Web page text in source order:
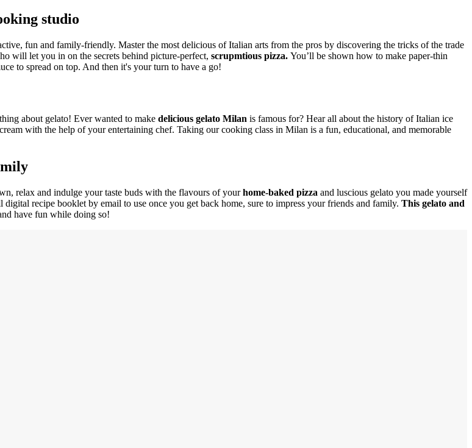
studio
fun and family-friendly. Master the most delicious of Italian arts from the pros by discovering the tricks of the trade
will let you in on the secrets behind picture-perfect, scrupmtious pizza. You’ll be shown how to make paper-thin
to spread on top. And then it's your turn to have a go!
about gelato! Ever wanted to make delicious gelato Milan is famous for? Hear all about the history of Italian ice
with the help of your entertaining chef. Taking our cooking class in Milan is a fun, educational, and memorable
relax and indulge your taste buds with the flavours of yourhome-baked pizza and luscious gelato you made yourself
recipe booklet by email to use once you get back home, sure to impress your friends and family. This gelato and
have fun while doing so!